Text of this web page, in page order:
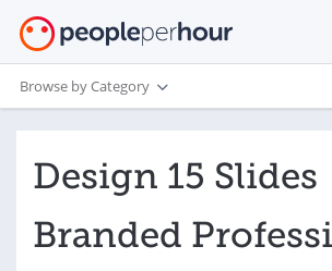
Browse by Category
Design 15 Slides
Branded